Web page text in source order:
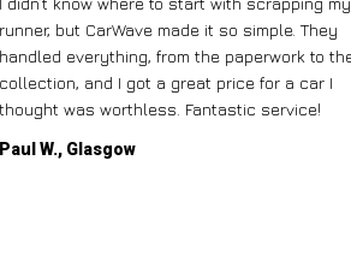
runner, but CarWave made it so simple. They
handled everything, from the paperwork to
collection, and I got a great price for a car I
thought was worthless. Fantastic service!
Paul W., Glasgow